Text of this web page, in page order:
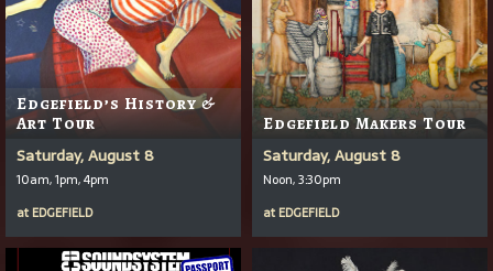
Edgefield’s History &
Art Tour
Saturday, August 8
10am, 1pm, 4pm
at EDGEFIELD
Edgefield Makers Tour
Saturday, August 8
Noon, 3:30pm
at EDGEFIELD